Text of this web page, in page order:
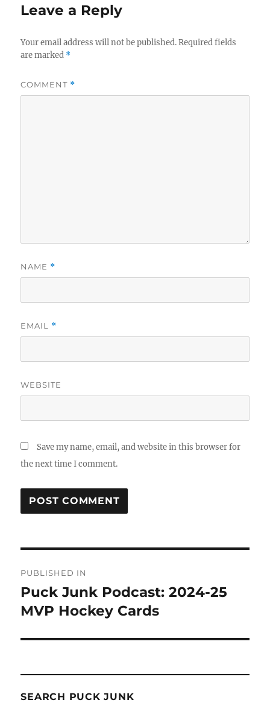
Leave a Reply
Your email address will not be published. Required fields
are marked *
COMMENT *
NAME *
EMAIL *
WEBSITE
Save my name, email, and website in this browser for
the next time I comment.
navigation
PUBLISHED IN
Puck Junk Podcast: 2024-25
MVP Hockey Cards
SEARCH PUCK JUNK